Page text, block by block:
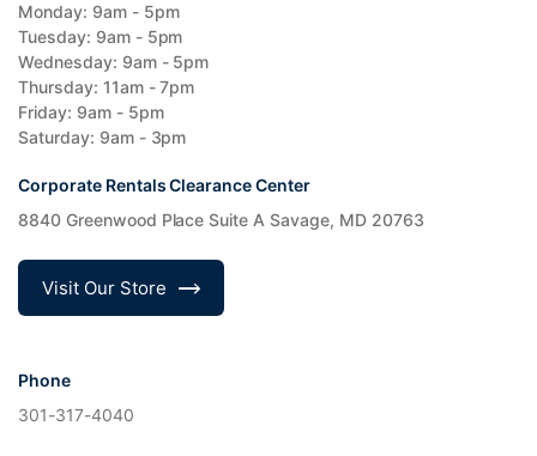
Monday: 9am - 5pm
Tuesday: 9am - 5pm
Wednesday: 9am - 5pm
Thursday: 11am - 7pm
Friday: 9am - 5pm
Saturday: 9am - 3pm
Corporate Rentals Clearance Center
8840 Greenwood Place Suite A Savage, MD 20763
Visit Our Store
Phone
301-317-4040